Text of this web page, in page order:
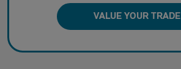
VALUE YOUR TRADE